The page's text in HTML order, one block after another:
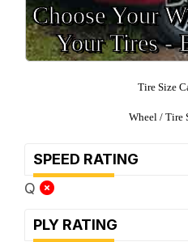
Choose Your
Your Tires -
Tire Size
Wheel / Tire
SPEED RATING
Q
PLY RATING